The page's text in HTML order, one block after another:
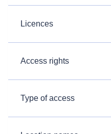
Licences
Access rights
Type of access